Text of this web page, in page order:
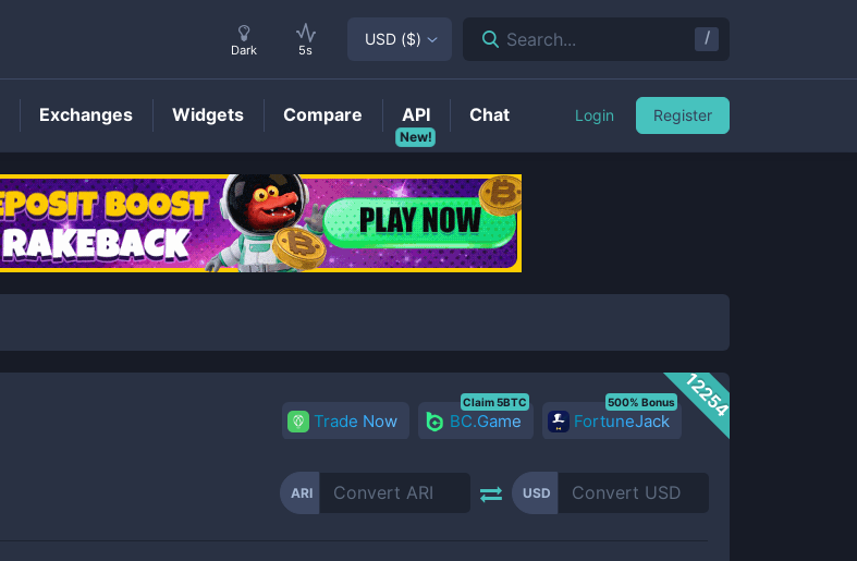
ARI Price
12254
Trade Now BC.Game
Claim 5BTC
FortuneJack
500% Bonus
ARI USD
Dark 5s
USD ($) Search... /
Exchanges Widgets Compare
New!
API Chat Login Register